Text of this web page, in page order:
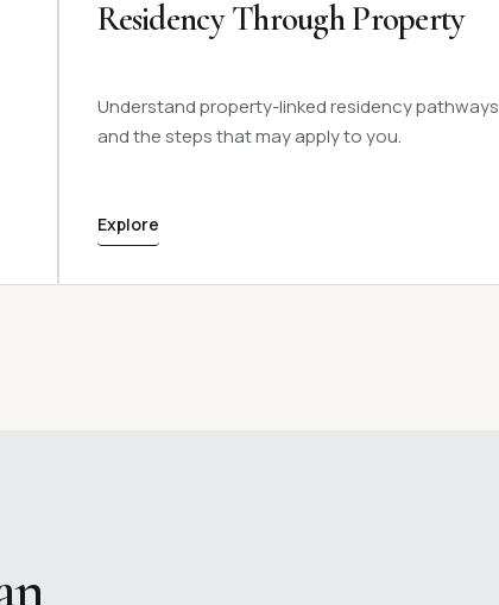
Residency Through Property
Understand property-linked residency pathways
and the steps that may apply to you.
Explore